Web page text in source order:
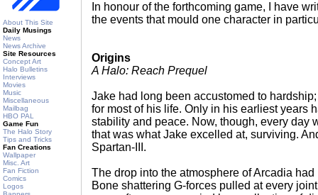
About This Site
Daily Musings
News
News Archive
Site Resources
Concept Art
Halo Bulletins
Interviews
Movies
Music
Miscellaneous
Mailbag
HBO PAL
Game Fun
The Halo Story
Tips and Tricks
Fan Creations
Wallpaper
Misc. Art
Fan Fiction
Comics
Logos
In honour of the forthcoming game, I have
the events that mould one character in
Origins
A Halo: Reach Prequel
Jake had long been accustomed to
for most of his life. Only in his earliest years
stability and peace. Now, though, every day
that was what Jake excelled at, surviving.
Spartan-III.
The drop into the atmosphere of Arcadia
Bone shattering G-forces pulled at every